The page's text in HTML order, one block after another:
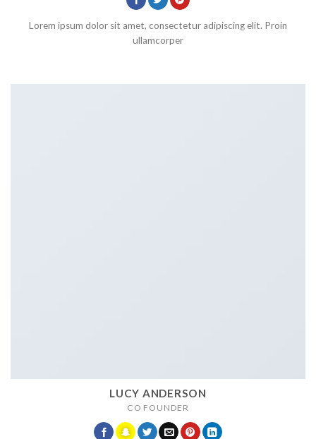
Lorem ipsum dolor sit amet, consectetur adipiscing elit. Proin
ullamcorper
LUCY ANDERSON
CO FOUNDER